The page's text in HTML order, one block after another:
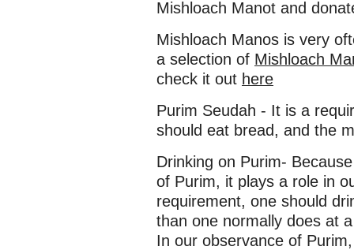
Mishloach Manot and
Mishloach Manos is very
a selection of Mishloach
check it out here
Purim Seudah - It is a
should eat bread, and the
Drinking on Purim-
of Purim, it plays a role in
requirement, one should
than one normally does at
In our observance of